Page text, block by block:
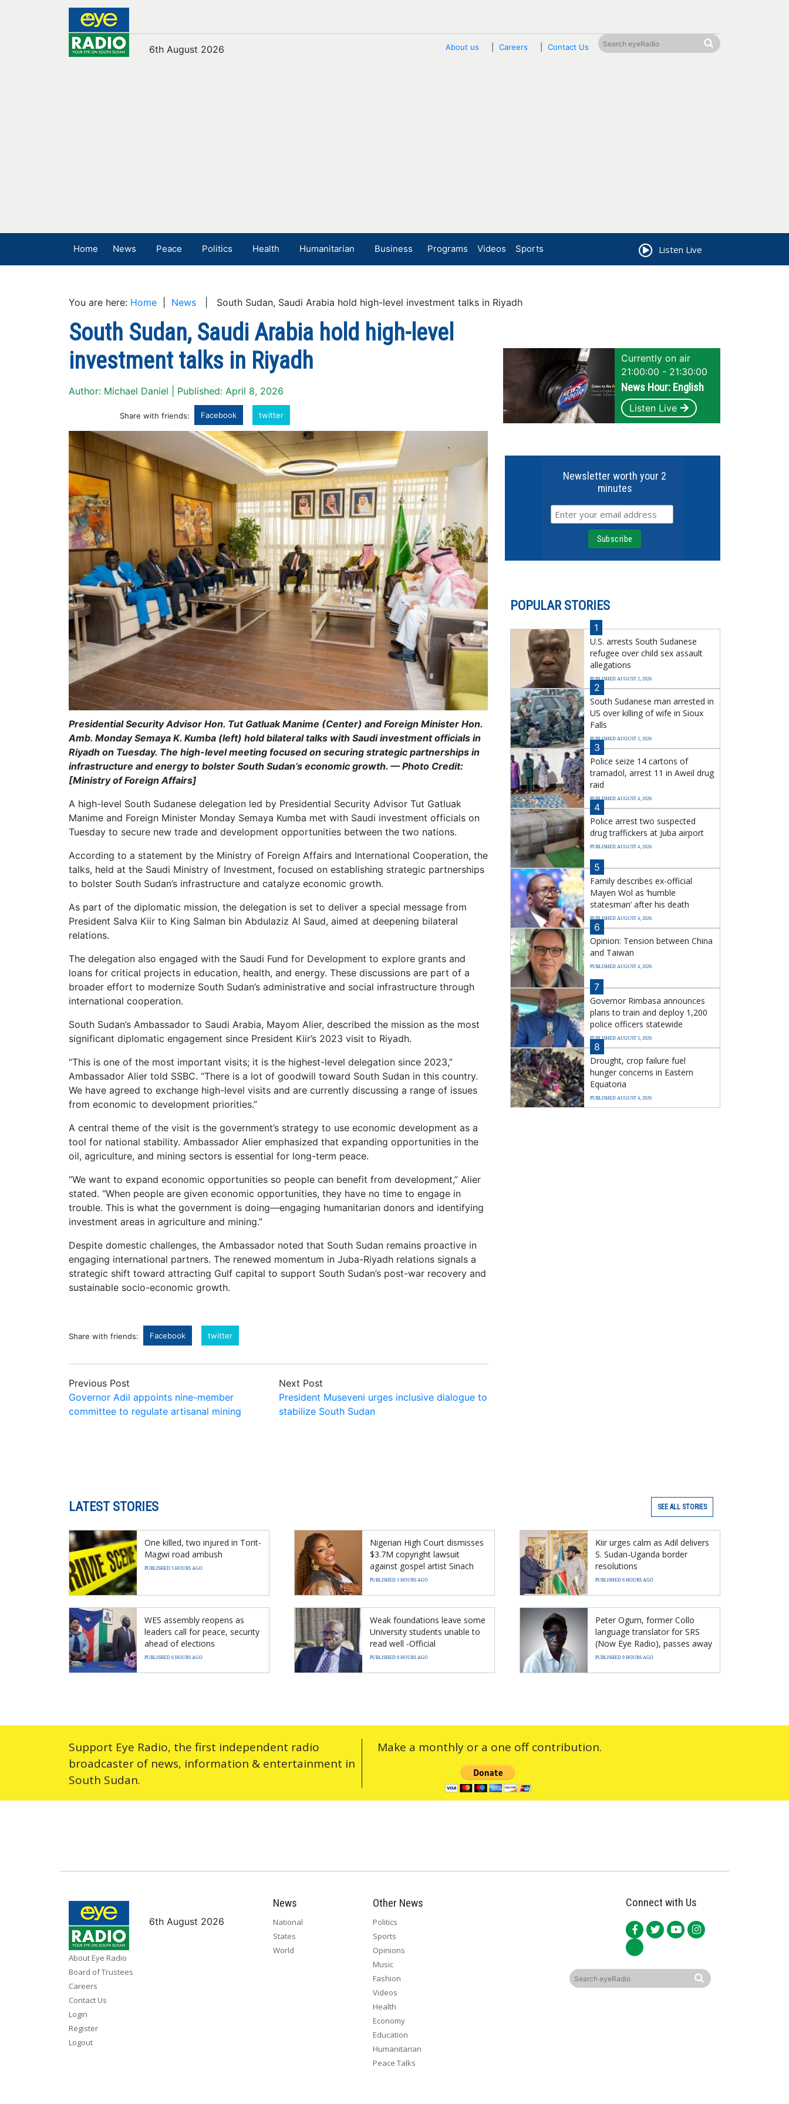
About us Careers Contact Us
6th August 2026
Home News Peace Politics Health Humanitarian Business Programs Videos Sports Listen Live
You are here: Home News | South Sudan, Saudi Arabia hold high-level investment talks in Riyadh
South Sudan, Saudi Arabia hold high-level
investment talks in Riyadh
Author: Michael Daniel | Published: April 8, 2026
Share with friends: Facebook twitter
Presidential Security Advisor Hon. Tut Gatluak Manime (Center) and Foreign Minister Hon.
Amb. Monday Semaya K. Kumba (left) hold bilateral talks with Saudi investment officials in
Riyadh on Tuesday. The high-level meeting focused on securing strategic partnerships in
infrastructure and energy to bolster South Sudan’s economic growth. — Photo Credit:
[Ministry of Foreign Affairs]
A high-level South Sudanese delegation led by Presidential Security Advisor Tut Gatluak
Manime and Foreign Minister Monday Semaya Kumba met with Saudi investment officials on
Tuesday to secure new trade and development opportunities between the two nations.
According to a statement by the Ministry of Foreign Affairs and International Cooperation, the
talks, held at the Saudi Ministry of Investment, focused on establishing strategic partnerships
to bolster South Sudan’s infrastructure and catalyze economic growth.
As part of the diplomatic mission, the delegation is set to deliver a special message from
President Salva Kiir to King Salman bin Abdulaziz Al Saud, aimed at deepening bilateral
relations.
The delegation also engaged with the Saudi Fund for Development to explore grants and
loans for critical projects in education, health, and energy. These discussions are part of a
broader effort to modernize South Sudan’s administrative and social infrastructure through
international cooperation.
South Sudan’s Ambassador to Saudi Arabia, Mayom Alier, described the mission as the most
significant diplomatic engagement since President Kiir’s 2023 visit to Riyadh.
“This is one of the most important visits; it is the highest-level delegation since 2023,”
Ambassador Alier told SSBC. “There is a lot of goodwill toward South Sudan in this country.
We have agreed to exchange high-level visits and are currently discussing a range of issues
from economic to development priorities.”
A central theme of the visit is the government’s strategy to use economic development as a
tool for national stability. Ambassador Alier emphasized that expanding opportunities in the
oil, agriculture, and mining sectors is essential for long-term peace.
“We want to expand economic opportunities so people can benefit from development,” Alier
stated. “When people are given economic opportunities, they have no time to engage in
trouble. This is what the government is doing—engaging humanitarian donors and identifying
investment areas in agriculture and mining.”
Despite domestic challenges, the Ambassador noted that South Sudan remains proactive in
engaging international partners. The renewed momentum in Juba-Riyadh relations signals a
strategic shift toward attracting Gulf capital to support South Sudan’s post-war recovery and
sustainable socio-economic growth.
Share with friends: Facebook twitter
Previous Post
Governor Adil appoints nine-member
committee to regulate artisanal mining
Next Post
President Museveni urges inclusive dialogue to
stabilize South Sudan
Currently on air
21:00:00 - 21:30:00
News Hour: English
Listen Live
Newsletter worth your 2
minutes
POPULAR STORIES
1
U.S. arrests South Sudanese
refugee over child sex assault
allegations
PUBLISHED AUGUST 2, 2026
2
South Sudanese man arrested in
US over killing of wife in Sioux
Falls
PUBLISHED AUGUST 2, 2026
3
Police seize 14 cartons of
tramadol, arrest 11 in Aweil drug
raid
PUBLISHED AUGUST 4, 2026
4
Police arrest two suspected
drug traffickers at Juba airport
PUBLISHED AUGUST 4, 2026
5
Family describes ex-official
Mayen Wol as ‘humble
statesman’ after his death
PUBLISHED AUGUST 4, 2026
6
Opinion: Tension between China
and Taiwan
PUBLISHED AUGUST 4, 2026
7
Governor Rimbasa announces
plans to train and deploy 1,200
police officers statewide
PUBLISHED AUGUST 5, 2026
8
Drought, crop failure fuel
hunger concerns in Eastern
Equatoria
PUBLISHED AUGUST 4, 2026
LATEST STORIES SEE ALL STORIES
One killed, two injured in Torit-
Magwi road ambush
PUBLISHED 5 HOURS AGO
Nigerian High Court dismisses
$3.7M copyright lawsuit
against gospel artist Sinach
PUBLISHED 5 HOURS AGO
Kiir urges calm as Adil delivers
S. Sudan-Uganda border
resolutions
PUBLISHED 6 HOURS AGO
WES assembly reopens as
leaders call for peace, security
ahead of elections
PUBLISHED 6 HOURS AGO
Weak foundations leave some
University students unable to
read well -Official
PUBLISHED 8 HOURS AGO
Peter Ogum, former Collo
language translator for SRS
(Now Eye Radio), passes away
PUBLISHED 9 HOURS AGO
Support Eye Radio, the first independent radio
broadcaster of news, information & entertainment in
South Sudan.
Make a monthly or a one off contribution.
About Eye Radio
Board of Trustees
Careers
Contact Us
Login
Register
Logout
Connect with Us
6th August 2026
News
National
States
World
Other News
Politics
Sports
Opinions
Music
Fashion
Videos
Health
Economy
Education
Humanitarian
Peace Talks